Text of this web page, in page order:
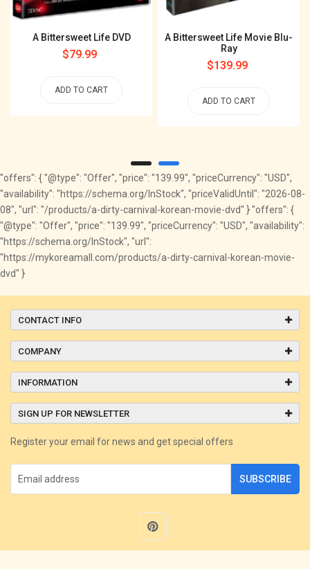
A Bittersweet Life DVD
Regular
$79.99
ADD TO CART
A Bittersweet Life Movie Blu-
Ray
Regular
$139.99
ADD TO CART
"offers": { "@type": "Offer", "price": "139.99", "priceCurrency": "USD",
"availability": "https://schema.org/InStock", "priceValidUntil": "2026-08-
08", "url": "/products/a-dirty-carnival-korean-movie-dvd" } "offers": {
"@type": "Offer", "price": "139.99", "priceCurrency": "USD", "availability":
"https://schema.org/InStock", "url":
"https://mykoreamall.com/products/a-dirty-carnival-korean-movie-
dvd" }
CONTACT INFO
COMPANY
INFORMATION
SIGN UP FOR NEWSLETTER
Register your email for news and get special offers
SUBSCRIBE